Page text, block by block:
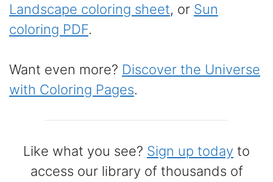
Landscape coloring sheet, or Sun
coloring PDF.
Want even more? Discover the Universe
with Coloring Pages.
Like what you see? Sign up today to
access our library of thousands of